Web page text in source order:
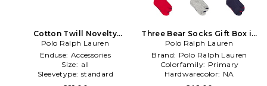
Cotton Twill Novelty
Newport Bear Sport Cap in
Navy
Polo Ralph Lauren
Enduse: Accessories
Size: all
Sleevetype: standard
Three Bear Socks Gift Box in
Multi
Polo Ralph Lauren
Brand: Polo Ralph Lauren
Colorfamily: Primary
Hardwarecolor: NA